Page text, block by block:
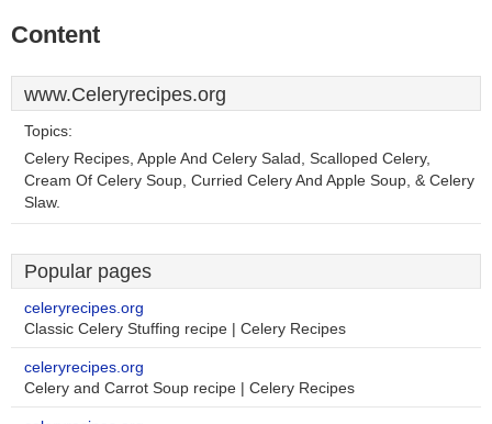
Content
www.Celeryrecipes.org
Topics:
Celery Recipes, Apple And Celery Salad, Scalloped Celery,
Cream Of Celery Soup, Curried Celery And Apple Soup, & Celery
Slaw.
Popular pages
celeryrecipes.org
Classic Celery Stuffing recipe | Celery Recipes
celeryrecipes.org
Celery and Carrot Soup recipe | Celery Recipes